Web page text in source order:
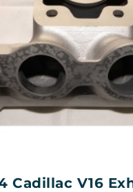
Cadillac V16